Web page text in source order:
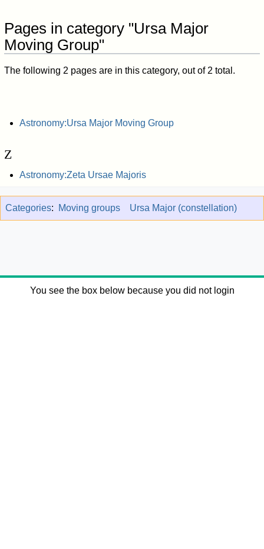
Pages in category "Ursa Major
Moving Group"
The following 2 pages are in this category, out of 2 total.
Astronomy:Ursa Major Moving Group
Z
Astronomy:Zeta Ursae Majoris
Categories: Moving groups Ursa Major (constellation)
You see the box below because you did not login